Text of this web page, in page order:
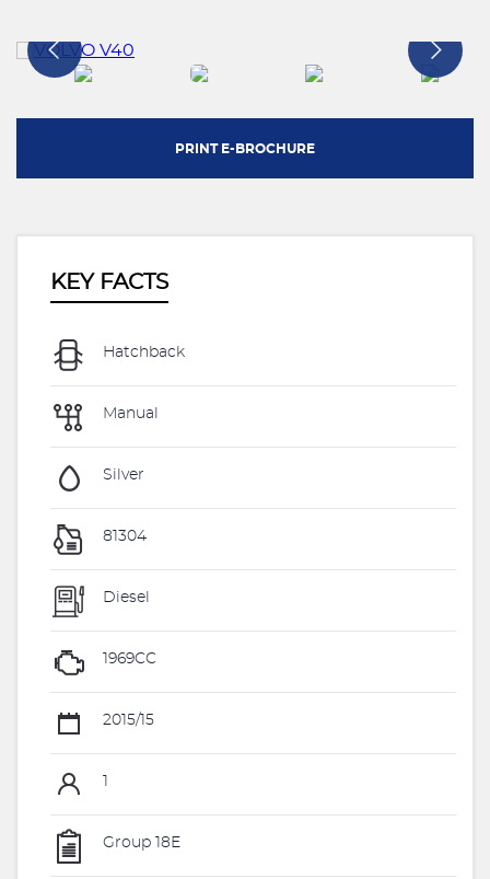
PRINT E-BROCHURE
KEY FACTS
Hatchback
Manual
Silver
81304
Diesel
1969CC
2015/15
Group 18E